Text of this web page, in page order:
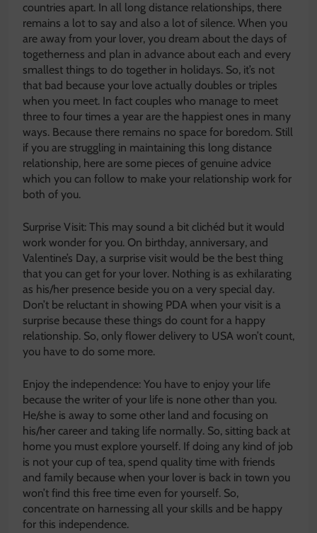
countries apart. In all long distance relationships, there
remains a lot to say and also a lot of silence. When you
are away from your lover, you dream about the days of
togetherness and plan in advance about each and every
smallest things to do together in holidays. So, it’s not
that bad because your love actually doubles or triples
when you meet. In fact couples who manage to meet
three to four times a year are the happiest ones in many
ways. Because there remains no space for boredom. Still
if you are struggling in maintaining this long distance
relationship, here are some pieces of genuine advice
which you can follow to make your relationship work for
both of you.
Surprise Visit: This may sound a bit clichéd but it would
work wonder for you. On birthday, anniversary, and
Valentine’s Day, a surprise visit would be the best thing
that you can get for your lover. Nothing is as exhilarating
as his/her presence beside you on a very special day.
Don’t be reluctant in showing PDA when your visit is a
surprise because these things do count for a happy
relationship. So, only flower delivery to USA won’t count,
you have to do some more.
Enjoy the independence: You have to enjoy your life
because the writer of your life is none other than you.
He/she is away to some other land and focusing on
his/her career and taking life normally. So, sitting back at
home you must explore yourself. If doing any kind of job
is not your cup of tea, spend quality time with friends
and family because when your lover is back in town you
won’t find this free time even for yourself. So,
concentrate on harnessing all your skills and be happy
for this independence.